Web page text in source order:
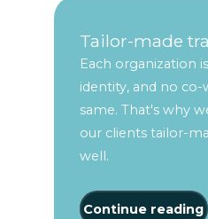
Tailor-made
Each organization
identity, and no
same. That's why
our clients tailor-
well.
Continue reading